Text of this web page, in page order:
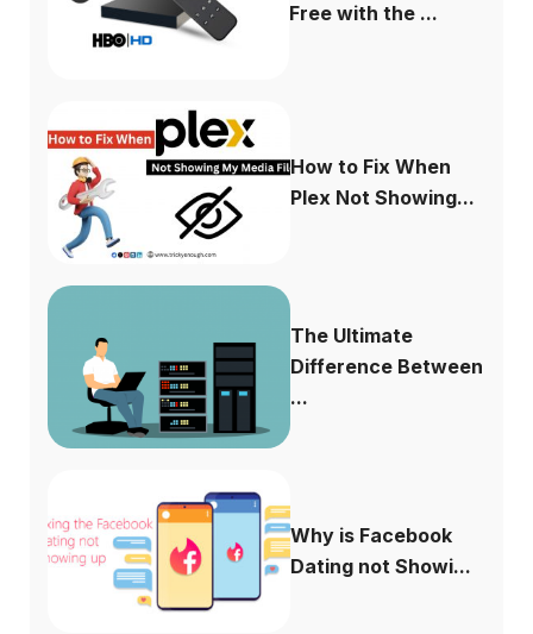
Free with the ...
How to Fix When
Plex Not Showing...
The Ultimate
Difference Between
...
Why is Facebook
Dating not Showi...